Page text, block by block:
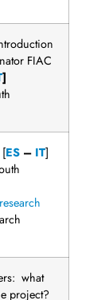
FIAC
]
[ES – IT]
what
project?